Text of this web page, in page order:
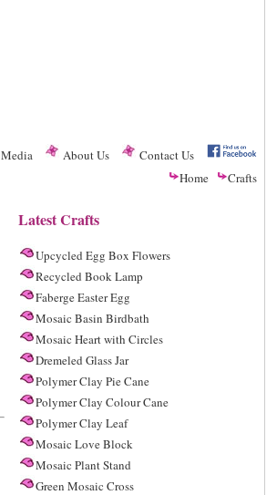
Media About Us
Contact Us
Home
Crafts
Latest Crafts
Upcycled Egg Box Flowers
Recycled Book Lamp
Faberge Easter Egg
Mosaic Basin Birdbath
Mosaic Heart with Circles
Dremeled Glass Jar
Polymer Clay Pie Cane
Polymer Clay Colour Cane
Polymer Clay Leaf
Mosaic Love Block
Mosaic Plant Stand
Green Mosaic Cross